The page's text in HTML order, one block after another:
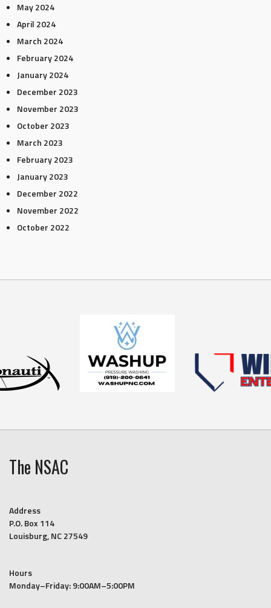
May 2024
April 2024
March 2024
February 2024
January 2024
December 2023
November 2023
October 2023
March 2023
February 2023
January 2023
December 2022
November 2022
October 2022
The NSAC
Address
P.O. Box 114
Louisburg, NC 27549
Hours
Monday–Friday: 9:00AM–5:00PM